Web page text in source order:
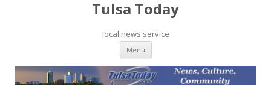
Tulsa Today
local news service
Menu Skip to content